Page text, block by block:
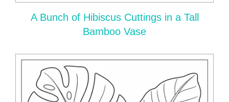
A Bunch of Hibiscus Cuttings in a Tall
Bamboo Vase